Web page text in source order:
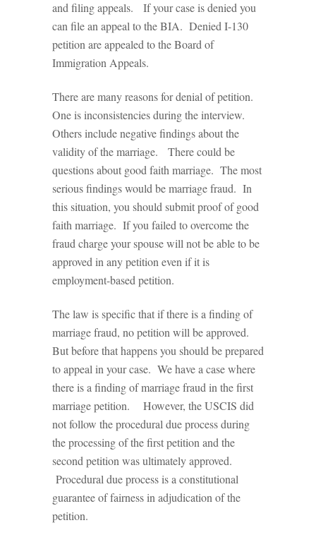
and filing appeals. If your case is denied you
can file an appeal to the BIA. Denied I-130
petition are appealed to the Board of
Immigration Appeals.
There are many reasons for denial of petition.
One is inconsistencies during the interview.
Others include negative findings about the
validity of the marriage. There could be
questions about good faith marriage. The most
serious findings would be marriage fraud. In
this situation, you should submit proof of good
faith marriage. If you failed to overcome the
fraud charge your spouse will not be able to be
approved in any petition even if it is
employment-based petition.
The law is specific that if there is a finding of
marriage fraud, no petition will be approved.
But before that happens you should be prepared
to appeal in your case. We have a case where
there is a finding of marriage fraud in the first
marriage petition. However, the USCIS did
not follow the procedural due process during
the processing of the first petition and the
second petition was ultimately approved.
Procedural due process is a constitutional
guarantee of fairness in adjudication of the
petition.